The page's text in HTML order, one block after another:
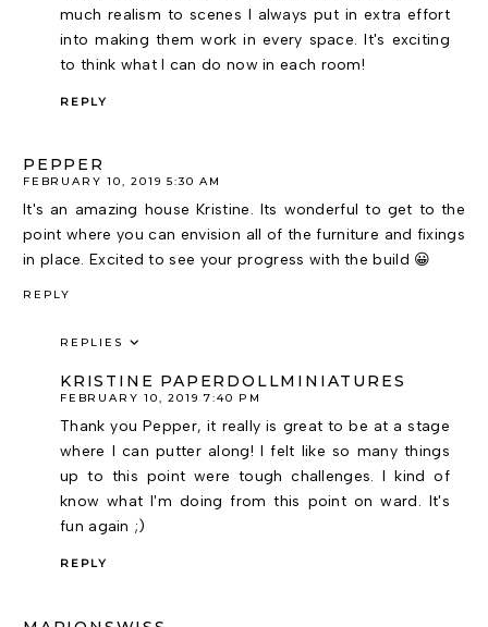
much realism to scenes I always put in extra effort
into making them work in every space. It's exciting
to think what I can do now in each room!
REPLY
PEPPER
FEBRUARY 10, 2019 5:30 AM
It's an amazing house Kristine. Its wonderful to get to the
point where you can envision all of the furniture and fixings
in place. Excited to see your progress with the build 😀
REPLY
REPLIES
KRISTINE PAPERDOLLMINIATURES
FEBRUARY 10, 2019 7:40 PM
Thank you Pepper, it really is great to be at a stage
where I can putter along! I felt like so many things
up to this point were tough challenges. I kind of
know what I'm doing from this point on ward. It's
fun again ;)
REPLY